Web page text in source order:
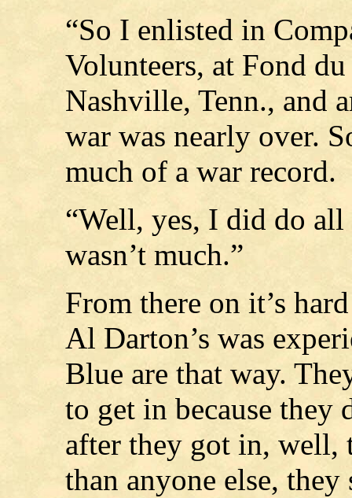
“So I enlisted in
Volunteers, at Fond
Nashville, Tenn., and
war was nearly over.
much of a war record.
“Well, yes, I did do
wasn’t much.”
From there on it’s
Al Darton’s was
Blue are that way.
to get in because they
after they got in, well,
than anyone else, they